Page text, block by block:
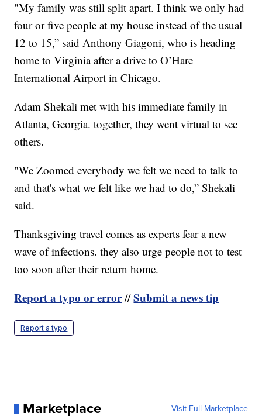
"My family was still split apart. I think we only had
four or five people at my house instead of the usual
12 to 15,” said Anthony Giagoni, who is heading
home to Virginia after a drive to O’Hare
International Airport in Chicago.
Adam Shekali met with his immediate family in
Atlanta, Georgia. together, they went virtual to see
others.
"We Zoomed everybody we felt we need to talk to
and that's what we felt like we had to do,” Shekali
said.
Thanksgiving travel comes as experts fear a new
wave of infections. they also urge people not to test
too soon after their return home.
Report a typo or error//Submit a news tip
Report a typo
Marketplace Visit Full Marketplace